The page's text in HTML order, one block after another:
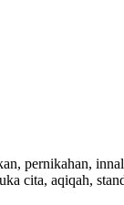
pernikahan,
cita, aqiqah,